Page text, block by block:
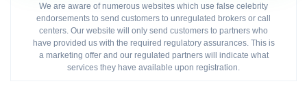
We are aware of numerous websites which use false celebrity
endorsements to send customers to unregulated brokers or call
centers. Our website will only send customers to partners who
have provided us with the required regulatory assurances. This is
a marketing offer and our regulated partners will indicate what
services they have available upon registration.